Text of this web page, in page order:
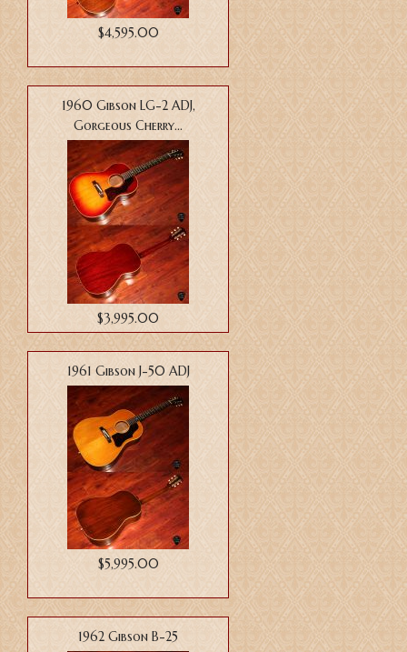
$4,595.00
1960 Gibson LG-2 ADJ,
Gorgeous Cherry...
$3,995.00
1961 Gibson J-50 ADJ
$5,995.00
1962 Gibson B-25